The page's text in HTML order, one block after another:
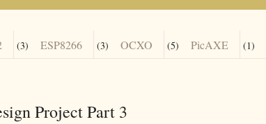
(3) ESP8266 (3) OCXO (5) PicAXE (1)
Project Part 3